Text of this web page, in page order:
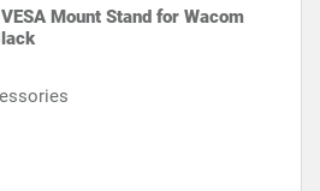
Mount Stand for Wacom